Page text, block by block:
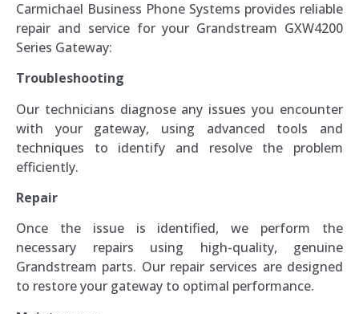
Carmichael Business Phone Systems provides reliable
repair and service for your Grandstream GXW4200
Series Gateway:
Troubleshooting
Our technicians diagnose any issues you encounter
with your gateway, using advanced tools and
techniques to identify and resolve the problem
efficiently.
Repair
Once the issue is identified, we perform the
necessary repairs using high-quality, genuine
Grandstream parts. Our repair services are designed
to restore your gateway to optimal performance.